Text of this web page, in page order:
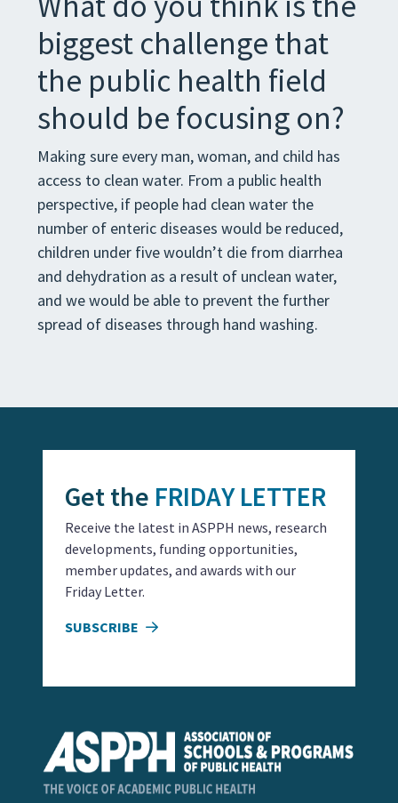
biggest challenge that
the public health field
should be focusing on?
Making sure every man, woman, and child has
access to clean water. From a public health
perspective, if people had clean water the
number of enteric diseases would be reduced,
children under five wouldn’t die from diarrhea
and dehydration as a result of unclean water,
and we would be able to prevent the further
spread of diseases through hand washing.
Get the FRIDAY LETTER
Receive the latest in ASPPH news, research
developments, funding opportunities,
member updates, and awards with our
Friday Letter.
SUBSCRIBE